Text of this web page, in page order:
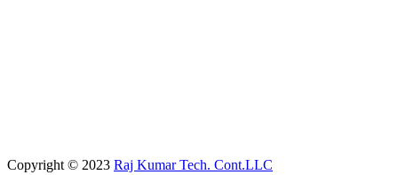
Copyright © 2023 Raj Kumar Tech. Cont.LLC